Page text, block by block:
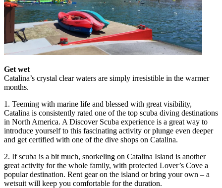
Get wet
Catalina’s crystal clear waters are simply irresistible in the warmer
months.
1. Teeming with marine life and blessed with great visibility,
Catalina is consistently rated one of the top scuba diving destinations
in North America. A Discover Scuba experience is a great way to
introduce yourself to this fascinating activity or plunge even deeper
and get certified with one of the dive shops on Catalina.
2. If scuba is a bit much, snorkeling on Catalina Island is another
great activity for the whole family, with protected Lover’s Cove a
popular destination. Rent gear on the island or bring your own – a
wetsuit will keep you comfortable for the duration.